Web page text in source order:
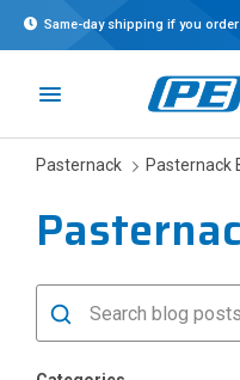
Same-day shipping if you
Pasternack Pasternack